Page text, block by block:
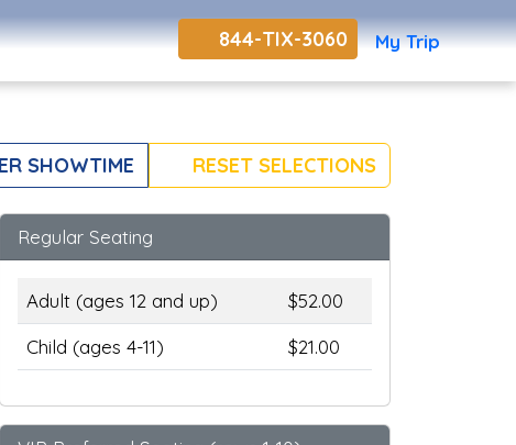
844-TIX-3060 My Trip
SHOWTIME RESET SELECTIONS
Regular Seating
Adult (ages 12 and up)
$52.00
Child (ages 4-11)
$21.00